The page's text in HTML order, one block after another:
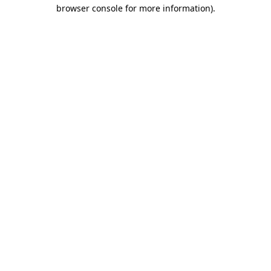
browser console for more information).